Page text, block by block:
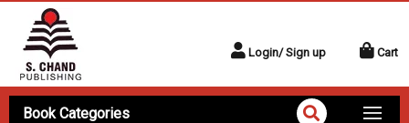
Login/ Sign up Cart
Book Categories